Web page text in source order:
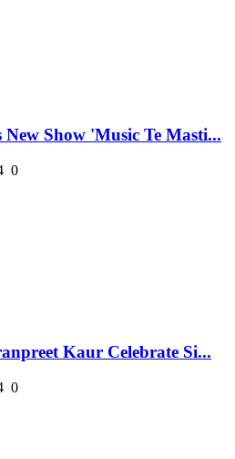
Show 'Music Te Masti...
0
Kaur Celebrate Si...
0